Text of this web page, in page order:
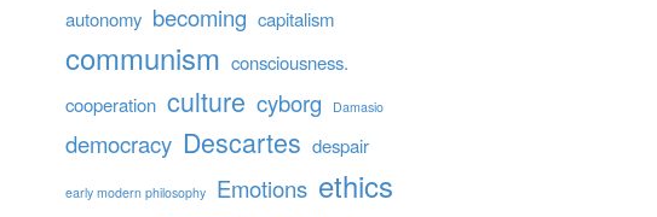
autonomy becoming capitalism
communism consciousness.
cooperation culture cyborg Damasio
democracy Descartes despair
early modern philosophy Emotions ethics